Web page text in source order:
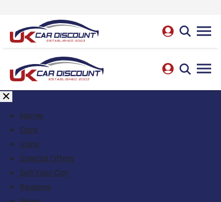
Home
Cars
Vans
Special Offers
Sell Your Car
Reviews